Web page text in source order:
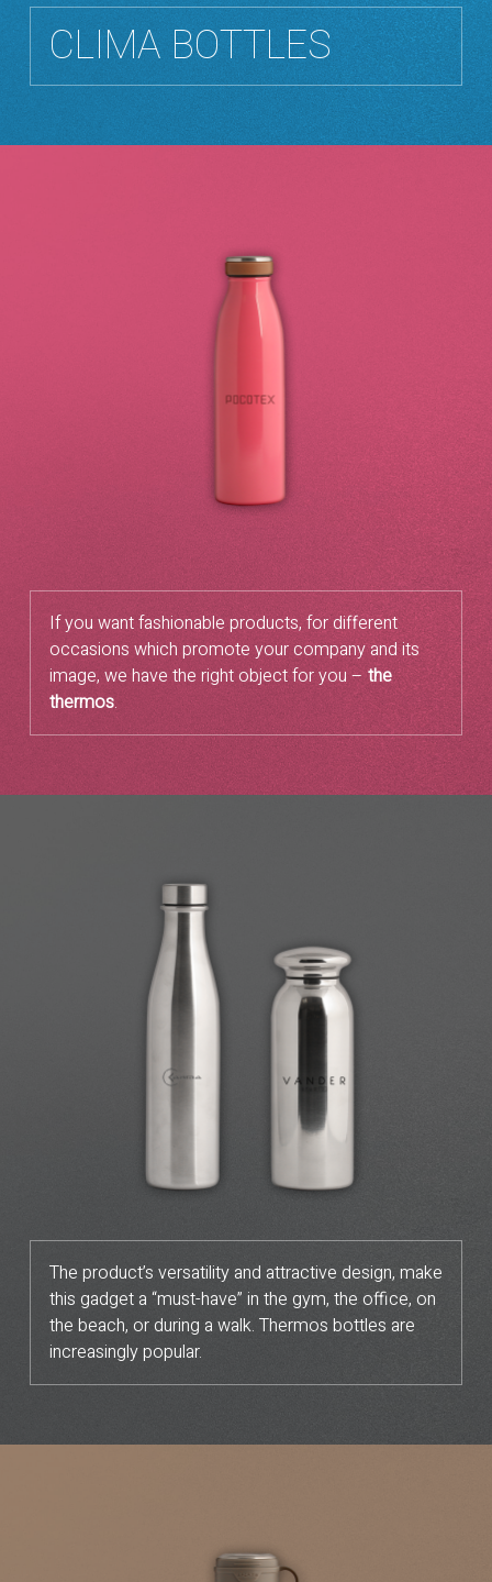
CLIMA BOTTLES
If you want fashionable products, for different
occasions which promote your company and its
image, we have the right object for you –the
thermos.
The product’s versatility and attractive design, make
this gadget a “must-have” in the gym, the office, on
the beach, or during a walk. Thermos bottles are
increasingly popular.